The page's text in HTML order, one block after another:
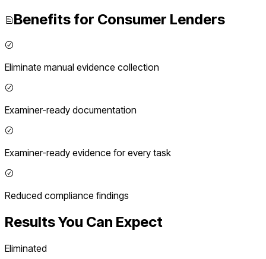
Benefits for Consumer Lenders
Eliminate manual evidence collection
Examiner-ready documentation
Examiner-ready evidence for every task
Reduced compliance findings
Results You Can Expect
Eliminated